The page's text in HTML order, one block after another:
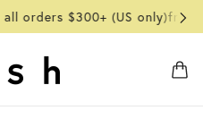
orders $300+ (US only)free